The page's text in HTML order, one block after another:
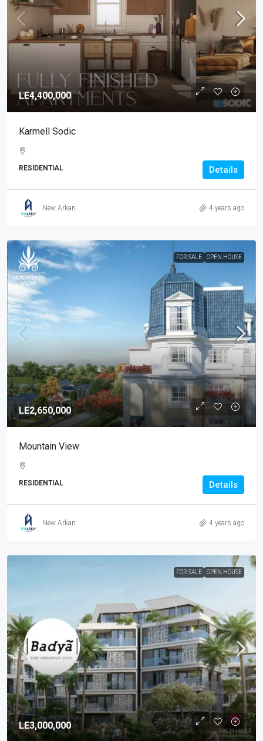
LE4,400,000
Karmell Sodic
RESIDENTIAL Details
New Arkan 4 years ago
FOR SALE OPEN HOUSE
LE2,650,000
Mountain View
RESIDENTIAL Details
New Arkan 4 years ago
FOR SALE OPEN HOUSE
LE3,000,000